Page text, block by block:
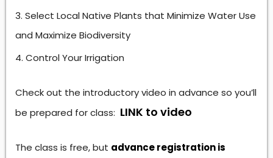
Select Local Native Plants that Minimize Water Use
and Maximize Biodiversity
Control Your Irrigation
Check out the introductory video in advance so you’ll
be prepared for class: LINK to video
The class is free, but advance registration is